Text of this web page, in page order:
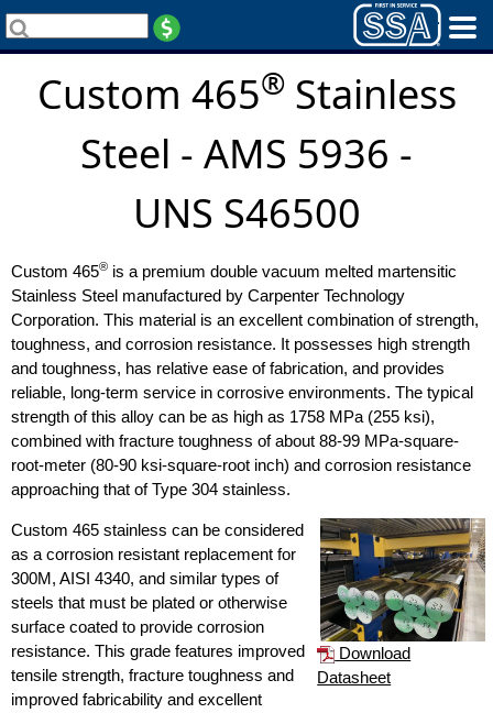
Custom 465® Stainless
Steel - AMS 5936 -
UNS S46500
Custom 465®is a premium double vacuum melted martensitic
Stainless Steel manufactured by Carpenter Technology
Corporation. This material is an excellent combination of strength,
toughness, and corrosion resistance. It possesses high strength
and toughness, has relative ease of fabrication, and provides
reliable, long-term service in corrosive environments. The typical
strength of this alloy can be as high as 1758 MPa (255 ksi),
combined with fracture toughness of about 88-99 MPa-square-
root-meter (80-90 ksi-square-root inch) and corrosion resistance
approaching that of Type 304 stainless.
Download
Datasheet
Custom 465 stainless can be considered
as a corrosion resistant replacement for
300M, AISI 4340, and similar types of
steels that must be plated or otherwise
surface coated to provide corrosion
resistance. This grade features improved
tensile strength, fracture toughness and
improved fabricability and excellent